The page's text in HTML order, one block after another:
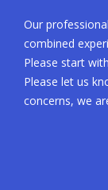
Our
combined
Please start
Please let us
concerns, we